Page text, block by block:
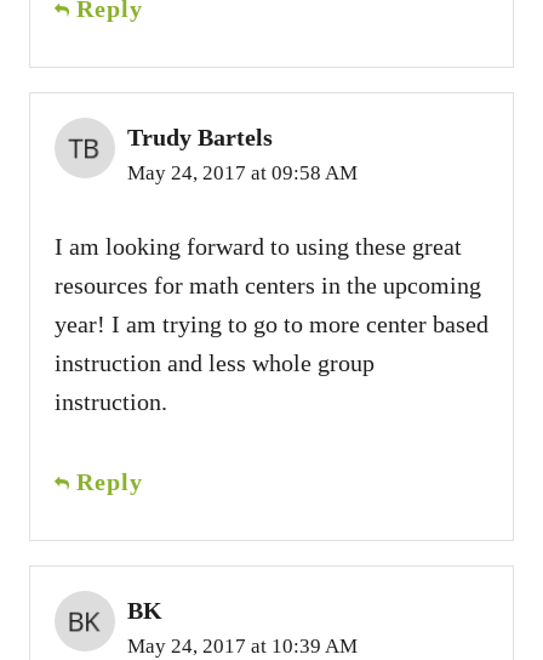
Reply
Trudy Bartels
May 24, 2017 at 09:58 AM
I am looking forward to using these great
resources for math centers in the upcoming
year! I am trying to go to more center based
instruction and less whole group
instruction.
Reply
BK
May 24, 2017 at 10:39 AM